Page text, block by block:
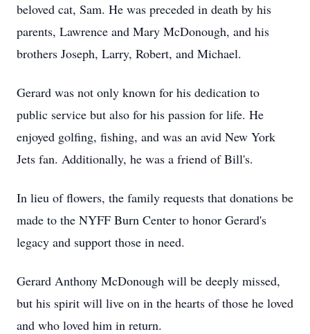
beloved cat, Sam. He was preceded in death by his
parents, Lawrence and Mary McDonough, and his
brothers Joseph, Larry, Robert, and Michael.
Gerard was not only known for his dedication to
public service but also for his passion for life. He
enjoyed golfing, fishing, and was an avid New York
Jets fan. Additionally, he was a friend of Bill's.
In lieu of flowers, the family requests that donations be
made to the NYFF Burn Center to honor Gerard's
legacy and support those in need.
Gerard Anthony McDonough will be deeply missed,
but his spirit will live on in the hearts of those he loved
and who loved him in return.